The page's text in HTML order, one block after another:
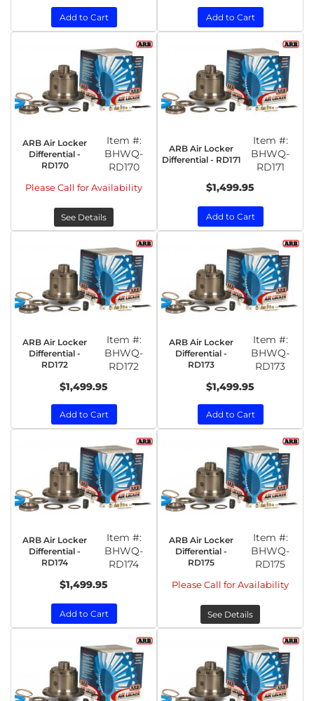
Add to Cart Add to Cart
ARB Air Locker
Differential -
RD170
Item #:
BHWQ-
RD170
Please Call for Availability
See Details
ARB Air Locker
Differential - RD171
Item #:
BHWQ-
RD171
$1,499.95
Add to Cart
ARB Air Locker
Differential -
RD172
Item #:
BHWQ-
RD172
$1,499.95
Add to Cart
ARB Air Locker
Differential -
RD173
Item #:
BHWQ-
RD173
$1,499.95
Add to Cart
ARB Air Locker
Differential -
RD174
Item #:
BHWQ-
RD174
$1,499.95
Add to Cart
ARB Air Locker
Differential -
RD175
Item #:
BHWQ-
RD175
Please Call for Availability
See Details